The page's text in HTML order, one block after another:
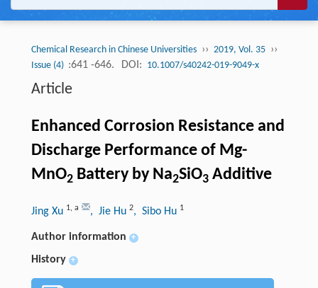
Chemical Research in Chinese Universities ›› 2019, Vol. 35 ››
Issue (4) :641 -646. DOI: 10.1007/s40242-019-9049-x
Article
Enhanced Corrosion Resistance and
Discharge Performance of Mg-
MnO2Battery by Na2SiO3Additive
Jing Xu 1, a , Jie Hu 2, Sibo Hu 1
Author information +
History +